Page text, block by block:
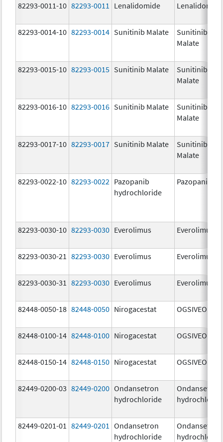
82293-0011-10 82293-0011 Lenalidomide Lenalidomide
82293-0014-10 82293-0014 Sunitinib Malate
Sunitinib
Malate
82293-0015-10 82293-0015 Sunitinib Malate
Sunitinib
Malate
82293-0016-10 82293-0016 Sunitinib Malate
Sunitinib
Malate
82293-0017-10 82293-0017 Sunitinib Malate
Sunitinib
Malate
82293-0022-10 82293-0022 Pazopanib
hydrochloride
Pazopanib
82293-0030-10 82293-0030 Everolimus Everolimus
82293-0030-21 82293-0030 Everolimus Everolimus
82293-0030-31 82293-0030 Everolimus Everolimus
82448-0050-18 82448-0050 Nirogacestat OGSIVEO
82448-0100-14 82448-0100 Nirogacestat OGSIVEO
82448-0150-14 82448-0150 Nirogacestat OGSIVEO
82449-0200-03 82449-0200 Ondansetron
hydrochloride
Ondansetron
82449-0201-01 82449-0201
Ondansetron
hydrochloride
Ondansetron